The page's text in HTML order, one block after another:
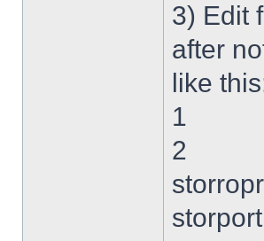
3) Edit
after
like
1
2